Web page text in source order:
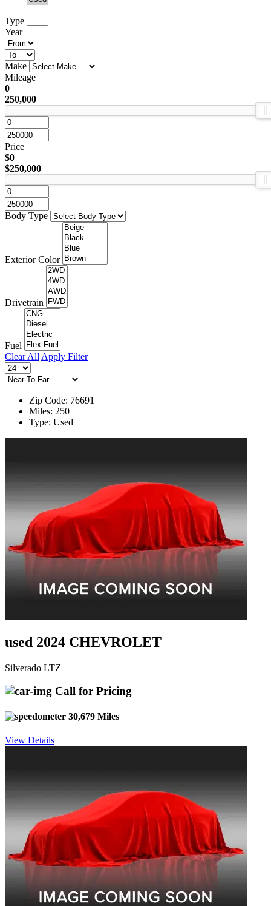
Type
Year
Make
Mileage
0
250,000
Price
$0
$250,000
Body Type
Exterior Color
Drivetrain
Fuel
Clear All Apply Filter
Zip Code: 76691
Miles: 250
Type: Used
used 2024 CHEVROLET
Silverado LTZ
Call for Pricing
30,679 Miles
View Details